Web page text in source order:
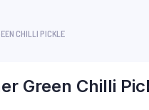
CHILLI PICKLE
Green Chilli